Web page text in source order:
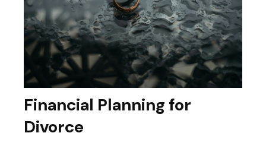
Financial Planning for
Divorce